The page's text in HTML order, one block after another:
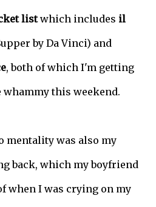
listwhich includes il
by Da Vinci) and
, both of which I'm getting
this weekend.
mentality was also my
back, which my boyfriend
when I was crying on my